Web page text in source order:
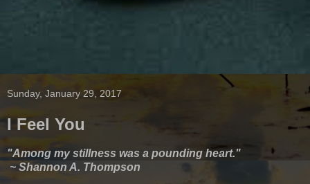
Sunday, January 29, 2017
I Feel You
"Among my stillness was a pounding heart."
~ Shannon A. Thompson